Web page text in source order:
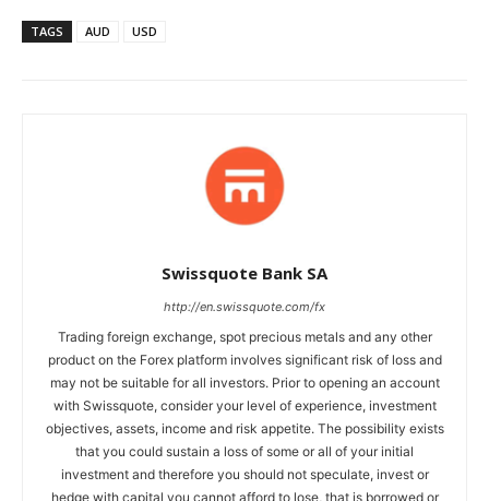
TAGS AUD USD
Swissquote Bank SA
http://en.swissquote.com/fx
Trading foreign exchange, spot precious metals and any other
product on the Forex platform involves significant risk of loss and
may not be suitable for all investors. Prior to opening an account
with Swissquote, consider your level of experience, investment
objectives, assets, income and risk appetite. The possibility exists
that you could sustain a loss of some or all of your initial
investment and therefore you should not speculate, invest or
hedge with capital you cannot afford to lose, that is borrowed or